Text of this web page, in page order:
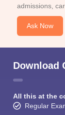
admissions,
Ask Now
Download
All this at the
Regular